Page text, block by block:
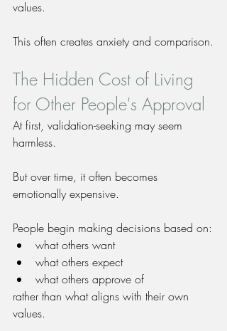
values.
This often creates anxiety and comparison.
The Hidden Cost of Living
for Other People's Approval
At first, validation-seeking may seem
harmless.
But over time, it often becomes
emotionally expensive.
People begin making decisions based on:
what others want
what others expect
what others approve of
rather than what aligns with their own
values.